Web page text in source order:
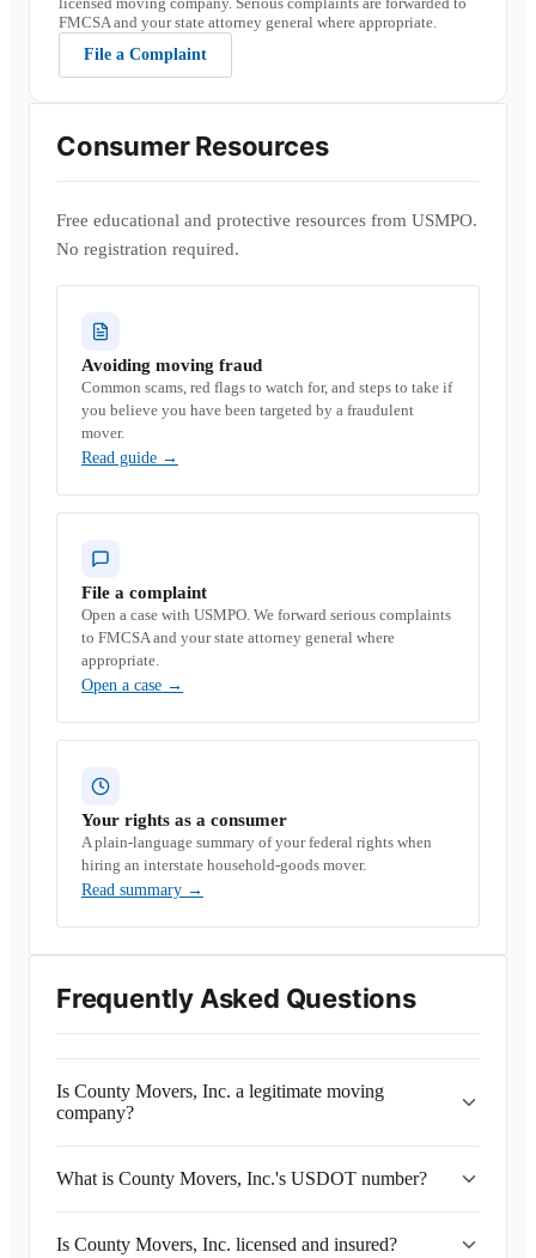
FMCSA and your state attorney general where appropriate.
File a Complaint
Consumer Resources
Free educational and protective resources from USMPO.
No registration required.
Avoiding moving fraud
Common scams, red flags to watch for, and steps to take if
you believe you have been targeted by a fraudulent
mover.
Read guide →
File a complaint
Open a case with USMPO. We forward serious complaints
to FMCSA and your state attorney general where
appropriate.
Open a case →
Your rights as a consumer
A plain-language summary of your federal rights when
hiring an interstate household-goods mover.
Read summary →
Frequently Asked Questions
Is County Movers, Inc. a legitimate moving
company?
What is County Movers, Inc.'s USDOT number?
Is County Movers, Inc. licensed and insured?